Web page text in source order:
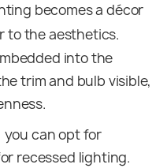
becomes a décor
to the aesthetics.
into the
trim and bulb visible,
can opt for
recessed lighting.